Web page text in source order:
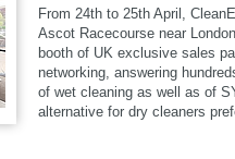
From 24th to 25th April,
Ascot Racecourse near
booth of UK exclusive sales
networking, answering
of wet cleaning as well as of
alternative for dry cleaners